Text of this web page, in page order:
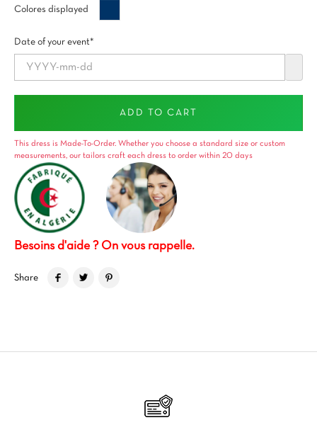
Colores displayed
Date of your event*
ADD TO CART
This dress is Made-To-Order. Whether you choose a standard size or custom
measurements, our tailors craft each dress to order within 20 days
Besoins d'aide ? On vous rappelle.
Share